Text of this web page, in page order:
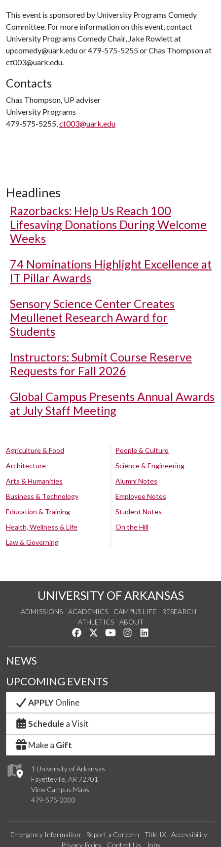
This event is sponsored by University Programs Comedy
Committee. For more information on this event, contact
University Programs Comedy Chair, Jake Rowlett at
upcomedy@uark.edu or 479-575-5255 or Chas Thompson at
ct003@uark.edu.
Contacts
Chas Thompson, UP adviser
University Programs
479-575-5255,ct003@uark.edu
Headlines
Razorbacks: Help Us Reach 100
Lifesaving Donations During Welcome
Weeks
74 Nominations Highlight Excellence at
IT Pillar Awards
Sensory Science Center Creates
Meullenet Research Award for
Students
Instructors: Submit Course Reserve
Requests for Fall 2026
Global Campus Presents Annual Awards
at July Staff Meeting
Agriculture & Food
Architecture
Arts & Humanities
Business & Technology
Education & Training
Health, Wellness & Life
Law & Governing
People & Culture
Science & Engineering
Alumni Notes
Employee Notes
Student Notes
On the Hill
UNIVERSITY OF ARKANSAS
ADMISSIONS ACADEMICS CAMPUS LIFE
RESEARCH
ATHLETICS
ABOUT
Like us on Facebook
Follow us on Twitter
Watch us on YouTube
See us on Instagram
1 University of Arkansas
Fayetteville, AR 72701
View Campus Maps
479-575-2000
NEWS
UPCOMING EVENTS
APPLYOnline
Schedule a Visit
Make a Gift
Emergency Information Report a Concern Title IX
Accessibility
Privacy Policy
Contact Us Jobs